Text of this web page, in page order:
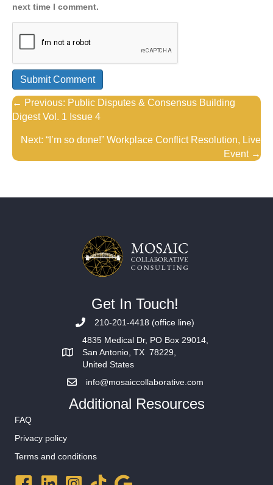
next time I comment.
Posts
navigation
← Previous: Public Disputes & Consensus Building
Digest Vol. 1 Issue 4
Next: “I’m so done!” Workplace Conflict Resolution, Live
Event →
Get In Touch!
210-201-4418 (office line)
4835 Medical Dr, PO Box 29014,
San Antonio, TX 78229,
United States
info@mosaiccollaborative.com
Additional Resources
FAQ
Privacy policy
Terms and conditions